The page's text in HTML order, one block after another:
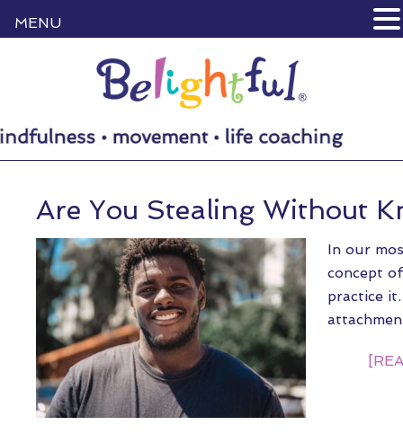
Are You Stealing Without
In our
concept
practice
MENU